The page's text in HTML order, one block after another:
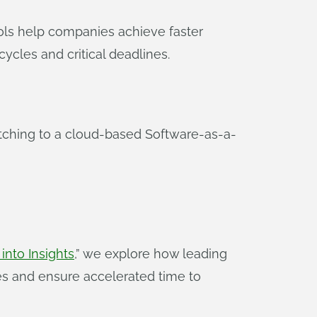
help companies achieve faster
and critical deadlines.
to a cloud-based Software-as-a-
Insights,” we explore how leading
and ensure accelerated time to